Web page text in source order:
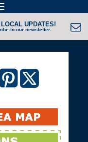
UPDATES!
to our newsletter.